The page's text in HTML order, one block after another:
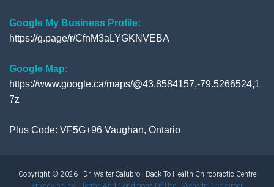
Google My Business Profile:
https://g.page/r/CfnM3aLYGKNVEBA
Google Map:
https://www.google.ca/maps/@43.8584157,-79.5266524,1
7z
Plus Code: VF5G+96 Vaughan, Ontario
Copyright © 2026 - Dr. Walter Salubro - Back To Health Chiropractic Centre